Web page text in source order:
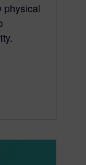
physical